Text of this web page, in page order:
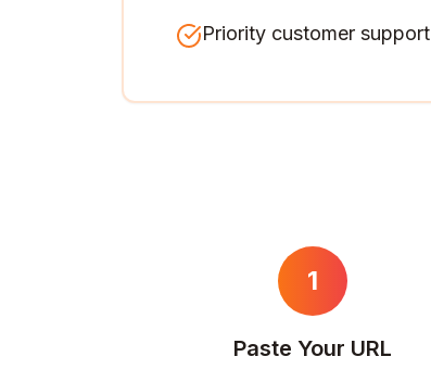
Priority customer support
1
Paste Your URL